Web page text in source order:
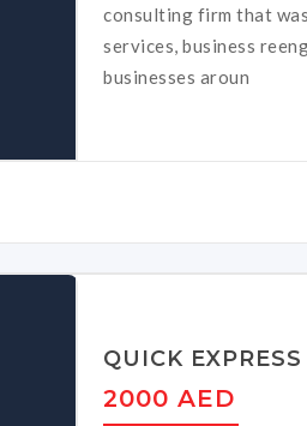
consulting firm that
services, business
businesses aroun
QUICK
2000 AED